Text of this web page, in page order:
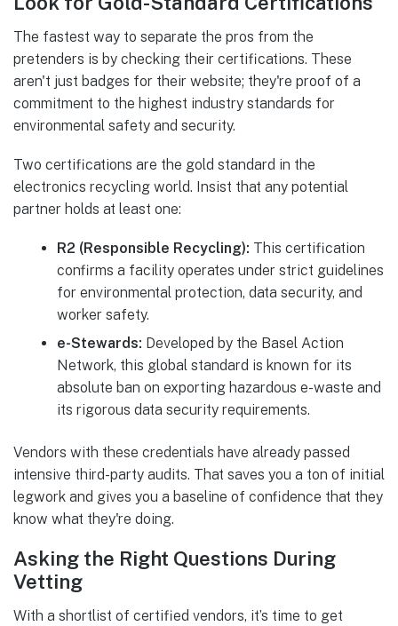
The fastest way to separate the pros from the
pretenders is by checking their certifications. These
aren't just badges for their website; they're proof of a
commitment to the highest industry standards for
environmental safety and security.
Two certifications are the gold standard in the
electronics recycling world. Insist that any potential
partner holds at least one:
R2 (Responsible Recycling): This certification
confirms a facility operates under strict guidelines
for environmental protection, data security, and
worker safety.
e-Stewards: Developed by the Basel Action
Network, this global standard is known for its
absolute ban on exporting hazardous e-waste and
its rigorous data security requirements.
Vendors with these credentials have already passed
intensive third-party audits. That saves you a ton of initial
legwork and gives you a baseline of confidence that they
know what they're doing.
Asking the Right Questions During
Vetting
With a shortlist of certified vendors, it’s time to get